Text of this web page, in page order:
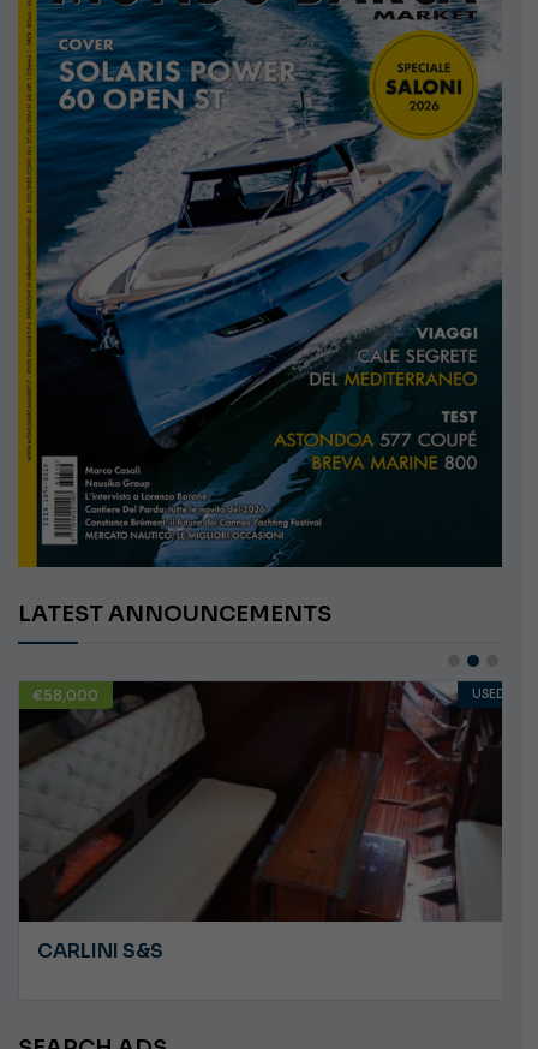
LATEST ANNOUNCEMENTS
€58,000 USED
CARLINI S&S